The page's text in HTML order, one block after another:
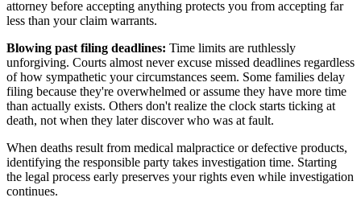
attorney before accepting anything protects you from accepting far
less than your claim warrants.
Blowing past filing deadlines: Time limits are ruthlessly
unforgiving. Courts almost never excuse missed deadlines regardless
of how sympathetic your circumstances seem. Some families delay
filing because they're overwhelmed or assume they have more time
than actually exists. Others don't realize the clock starts ticking at
death, not when they later discover who was at fault.
When deaths result from medical malpractice or defective products,
identifying the responsible party takes investigation time. Starting
the legal process early preserves your rights even while investigation
continues.